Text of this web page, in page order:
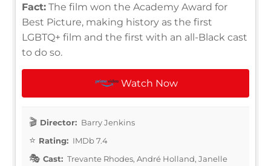
Fact: The film won the Academy Award for
Best Picture, making history as the first
LGBTQ+ film and the first with an all-Black cast
to do so.
Watch Now
Director: Barry Jenkins
Rating: IMDb 7.4
Cast: Trevante Rhodes, André Holland, Janelle